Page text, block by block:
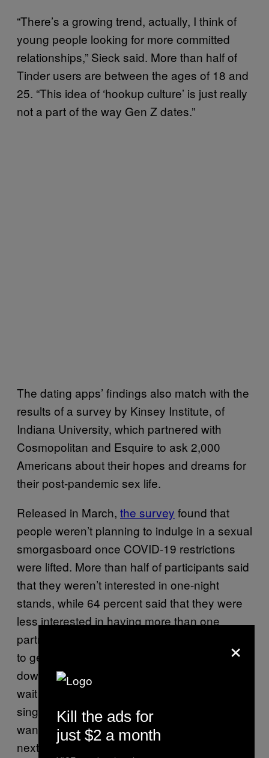
“There’s a growing trend, actually, I think of
young people looking for more committed
relationships,” Sieck said. More than half of
Tinder users are between the ages of 18 and
25. “This idea of ‘hookup culture’ is just really
not a part of the way Gen Z dates.”
The dating apps’ findings also match with the
results of a survey by Kinsey Institute, of
Indiana University, which partnered with
Cosmopolitan and Esquire to ask 2,000
Americans about their hopes and dreams for
their post-pandemic sex life.
Released in March, the survey found that
people weren’t planning to indulge in a sexual
smorgasboard once COVID-19 restrictions
were lifted. More than half of participants said
that they weren’t interested in one-night
stands, while 64 percent said that they were
less interested in having more than one
partner at a time. Rather, participants wanted
to get deeper into relationships before getting
down: 37 percent said that they planned to
wait longer to have sex. And out of surveyed
single people, 52 percent said that they
wanted to pursue a committed relationship
next.
×
Kill the ads for
just $2 a month